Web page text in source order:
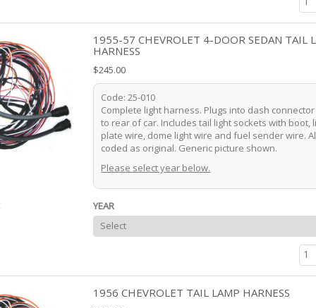
1955-57 CHEVROLET 4-DOOR SEDAN TAIL
HARNESS
$245.00
Code: 25-010
Complete light harness. Plugs into dash
to rear of car. Includes tail light sockets with boot,
plate wire, dome light wire and fuel sender wire.
coded as original. Generic picture shown.
Please select year below.
YEAR
1956 CHEVROLET TAIL LAMP HARNESS